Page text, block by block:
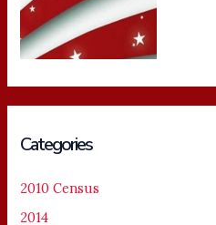
Categories
2010 Census
2014